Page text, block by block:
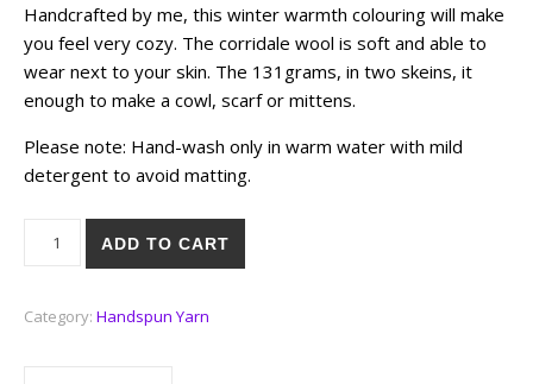
Handcrafted by me, this winter warmth colouring will make
you feel very cozy. The corridale wool is soft and able to
wear next to your skin. The 131grams, in two skeins, it
enough to make a cowl, scarf or mittens.
Please note: Hand-wash only in warm water with mild
detergent to avoid matting.
ADD TO CART
Category: Handspun Yarn